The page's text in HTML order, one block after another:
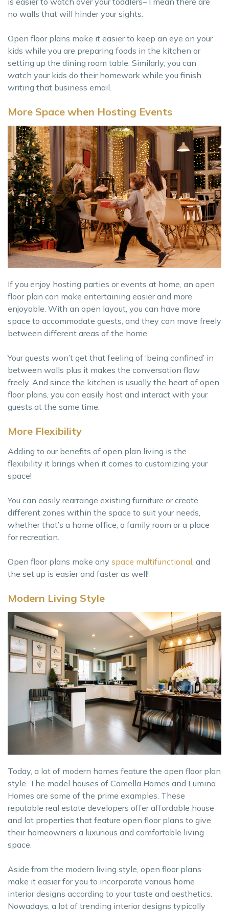
no walls that will hinder your sights.
Open floor plans make it easier to keep an eye on your
kids while you are preparing foods in the kitchen or
setting up the dining room table. Similarly, you can
watch your kids do their homework while you finish
writing that business email.
More Space when Hosting Events
If you enjoy hosting parties or events at home, an open
floor plan can make entertaining easier and more
enjoyable. With an open layout, you can have more
space to accommodate guests, and they can move freely
between different areas of the home.
Your guests won’t get that feeling of ‘being confined’ in
between walls plus it makes the conversation flow
freely. And since the kitchen is usually the heart of open
floor plans, you can easily host and interact with your
guests at the same time.
More Flexibility
Adding to our benefits of open plan living is the
flexibility it brings when it comes to customizing your
space!
You can easily rearrange existing furniture or create
different zones within the space to suit your needs,
whether that’s a home office, a family room or a place
for recreation.
Open floor plans make any space multifunctional, and
the set up is easier and faster as well!
Modern Living Style
Today, a lot of modern homes feature the open floor plan
style. The model houses of Camella Homes and Lumina
Homes are some of the prime examples. These
reputable real estate developers offer affordable house
and lot properties that feature open floor plans to give
their homeowners a luxurious and comfortable living
space.
Aside from the modern living style, open floor plans
make it easier for you to incorporate various home
interior designs according to your taste and aesthetics.
Nowadays, a lot of trending interior designs typically